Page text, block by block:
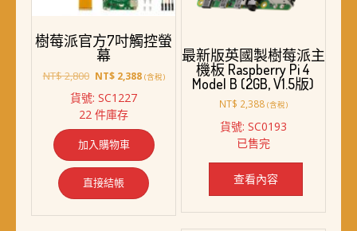
樹莓派官方7吋觸控螢
幕
NT$2,800 原
價
格：
NT$ 2,800。
NT$2,388目
NT$ 2,388。
(含稅)
貨號: SC1227
22 件庫存
加入購物車
直接結帳
最新版英國製樹莓派主
機板 Raspberry Pi 4
Model B (2GB, V1.5版)
NT$ 2,388 (含稅)
貨號: SC0193
已售完
查看內容